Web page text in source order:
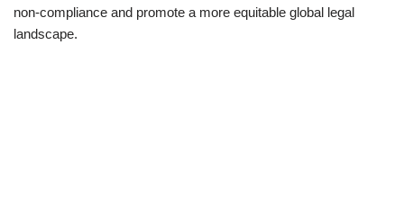
non-compliance and promote a more equitable global legal
landscape.